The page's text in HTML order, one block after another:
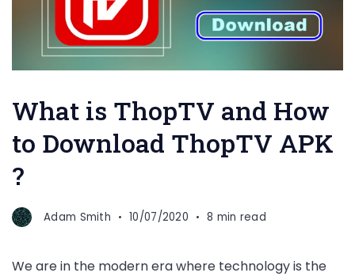
What is ThopTV and How
to Download ThopTV APK
?
Adam Smith 10/07/2020 8 min read
We are in the modern era where technology is the